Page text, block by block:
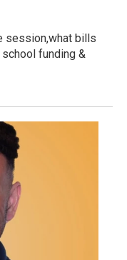
session,what bills
funding &